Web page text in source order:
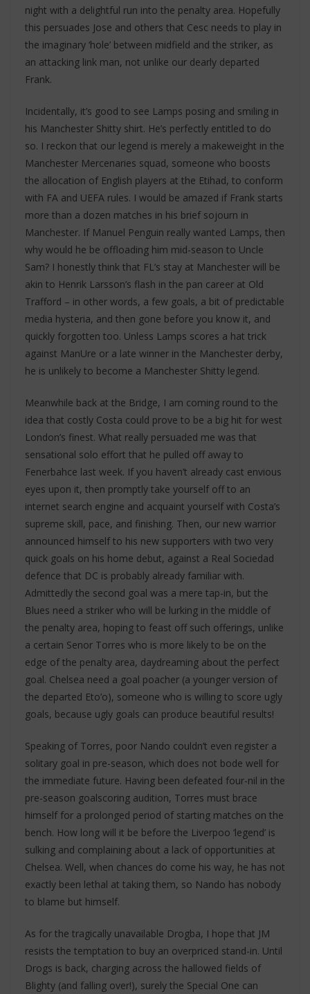
night with a delightful run into the penalty area. Hopefully
this persuades Jose and others that Cesc needs to play in
the imaginary ‘hole’ between midfield and the striker, as
an attacking link man, not unlike our dearly departed
Frank.
Incidentally, it’s good to see Lamps posing and smiling in
his Manchester Shitty shirt. He’s perfectly entitled to do
so. I reckon that our legend is merely a makeweight in the
Manchester Mercenaries squad, someone who boosts
the allocation of English players at the Etihad, to conform
with FA and UEFA rules. I would be amazed if Frank starts
more than a dozen matches in his brief sojourn in
Manchester. If Manuel Penguin really wanted Lamps, then
why would he be offloading him mid-season to Uncle
Sam? I honestly think that FL’s stay at Manchester will be
akin to Henrik Larsson’s flash in the pan career at Old
Trafford – in other words, a few goals, a bit of predictable
media hysteria, and then gone before you know it, and
quickly forgotten too. Unless Lamps scores a hat trick
against ManUre or a late winner in the Manchester derby,
he is unlikely to become a Manchester Shitty legend.
Meanwhile back at the Bridge, I am coming round to the
idea that costly Costa could prove to be a big hit for west
London’s finest. What really persuaded me was that
sensational solo effort that he pulled off away to
Fenerbahce last week. If you haven’t already cast envious
eyes upon it, then promptly take yourself off to an
internet search engine and acquaint yourself with Costa’s
supreme skill, pace, and finishing. Then, our new warrior
announced himself to his new supporters with two very
quick goals on his home debut, against a Real Sociedad
defence that DC is probably already familiar with.
Admittedly the second goal was a mere tap-in, but the
Blues need a striker who will be lurking in the middle of
the penalty area, hoping to feast off such offerings, unlike
a certain Senor Torres who is more likely to be on the
edge of the penalty area, daydreaming about the perfect
goal. Chelsea need a goal poacher (a younger version of
the departed Eto’o), someone who is willing to score ugly
goals, because ugly goals can produce beautiful results!
Speaking of Torres, poor Nando couldn’t even register a
solitary goal in pre-season, which does not bode well for
the immediate future. Having been defeated four-nil in the
pre-season goalscoring audition, Torres must brace
himself for a prolonged period of starting matches on the
bench. How long will it be before the Liverpoo ‘legend’ is
sulking and complaining about a lack of opportunities at
Chelsea. Well, when chances do come his way, he has not
exactly been lethal at taking them, so Nando has nobody
to blame but himself.
As for the tragically unavailable Drogba, I hope that JM
resists the temptation to buy an overpriced stand-in. Until
Drogs is back, charging across the hallowed fields of
Blighty (and falling over!), surely the Special One can